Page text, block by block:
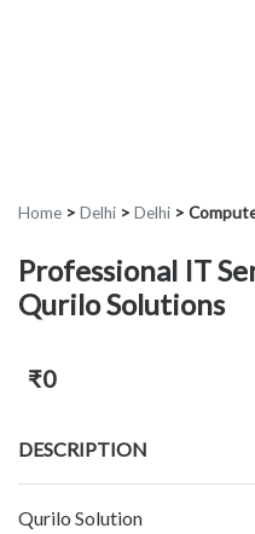
Home > Delhi > Delhi >
Professional IT
Qurilo Solutions
₹0
DESCRIPTION
Qurilo Solution